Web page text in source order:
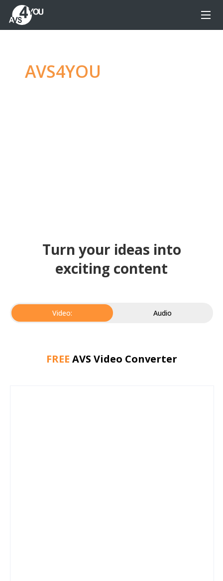
AVS4YOU
Turn your ideas into
exciting content
Video: Audio
FREE AVS Video Converter